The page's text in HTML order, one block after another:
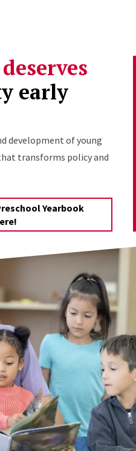
early
development of young
transforms policy and
Yearbook